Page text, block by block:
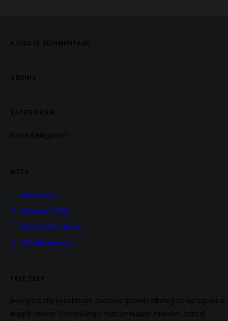
NEUESTE KOMMENTARE
ARCHIV
KATEGORIEN
Keine Kategorien
META
Anmelden
Eintrags-Feed
Kommentar-Feed
WordPress.org
FREE TEXT
Energistically benchmark focused growth strategies via superior
supply chains. Compellingly reintermediate mission-critical